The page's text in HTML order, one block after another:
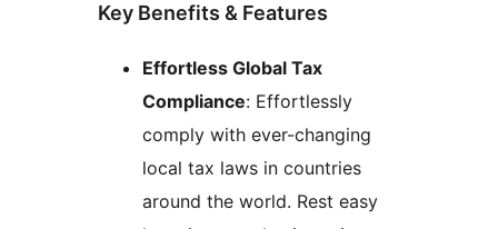
Key Benefits & Features
Effortless Global Tax
Compliance: Effortlessly
comply with ever-changing
local tax laws in countries
around the world. Rest easy